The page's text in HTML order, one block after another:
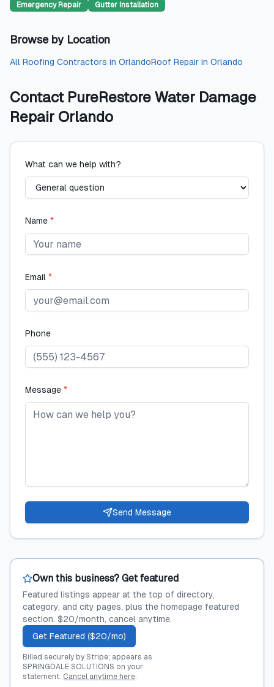
Emergency Repair
Gutter Installation
Browse by Location
All Roofing Contractors in OrlandoRoof Repair in Orlando
Contact PureRestore Water Damage
Repair Orlando
What can we help with?
Name *
Email *
Phone
Message *
Send Message
Own this business? Get featured
Featured listings appear at the top of directory,
category, and city pages, plus the homepage featured
section. $20/month, cancel anytime.
Get Featured ($20/mo)
Billed securely by Stripe; appears as
SPRINGDALE SOLUTIONS on your
statement. Cancel anytime here.